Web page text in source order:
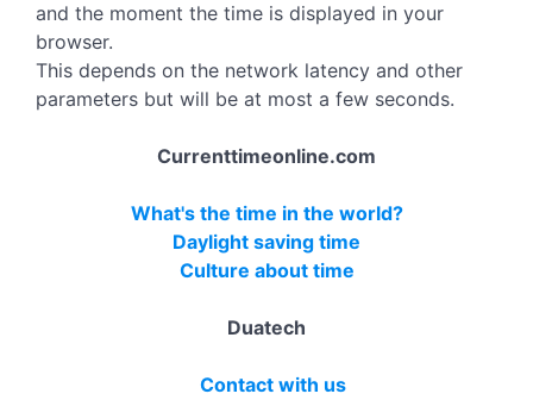
and the moment the time is displayed in your
browser.
This depends on the network latency and other
parameters but will be at most a few seconds.
Currenttimeonline.com
What's the time in the world?
Daylight saving time
Culture about time
Duatech
Contact with us